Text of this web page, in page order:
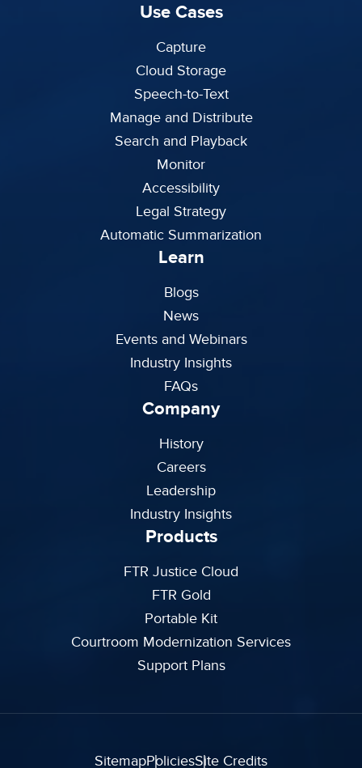
Use Cases
Capture
Cloud Storage
Speech-to-Text
Manage and Distribute
Search and Playback
Monitor
Accessibility
Legal Strategy
Automatic Summarization
Learn
Blogs
News
Events and Webinars
Industry Insights
FAQs
Company
History
Careers
Leadership
Industry Insights
Products
FTR Justice Cloud
FTR Gold
Portable Kit
Courtroom Modernization Services
Support Plans
SitemapPoliciesSite Credits